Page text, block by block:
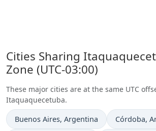
Cities Sharing
Zone (UTC-03:00)
These major cities are at the same UTC
Itaquaquecetuba.
Time now in
Buenos Aires, Argentina Time now
Córdoba,